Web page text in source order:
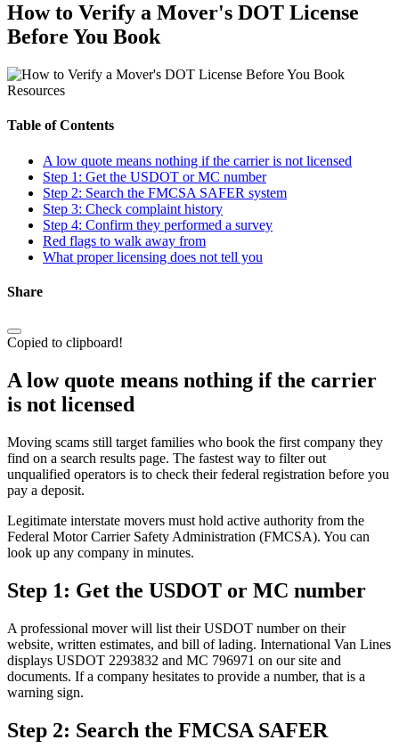
How to Verify a Mover's DOT License
Before You Book
Resources
Table of Contents
A low quote means nothing if the carrier is not licensed
Step 1: Get the USDOT or MC number
Step 2: Search the FMCSA SAFER system
Step 3: Check complaint history
Step 4: Confirm they performed a survey
Red flags to walk away from
What proper licensing does not tell you
Share
Copied to clipboard!
A low quote means nothing if the carrier
is not licensed
Moving scams still target families who book the first company they
find on a search results page. The fastest way to filter out
unqualified operators is to check their federal registration before you
pay a deposit.
Legitimate interstate movers must hold active authority from the
Federal Motor Carrier Safety Administration (FMCSA). You can
look up any company in minutes.
Step 1: Get the USDOT or MC number
A professional mover will list their USDOT number on their
website, written estimates, and bill of lading. International Van Lines
displays USDOT 2293832 and MC 796971 on our site and
documents. If a company hesitates to provide a number, that is a
warning sign.
Step 2: Search the FMCSA SAFER